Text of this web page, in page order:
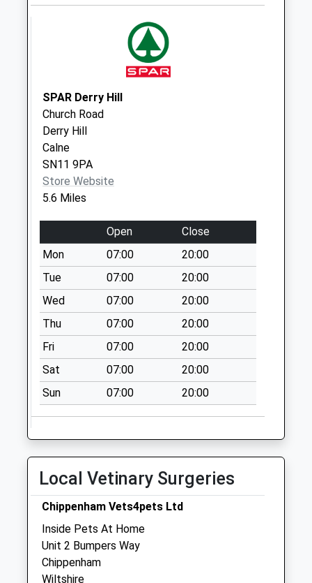
Sn14 Hardenhuish
Hill Chippenham
Weekday Last
Collection:09:00
Saturday Last
Collection:07:00
Chippenham
Weekday Last
Collection:17:00
Saturday Last
Collection:08:30
Sn14 Barnes Road
Chippenham
Weekday Last
Collection:09:00
Saturday Last
Collection:07:00
SPAR Derry Hill
Church Road
Derry Hill
Calne
SN11 9PA
Store Website
5.6 Miles
Open
Close
Mon
07:00
20:00
Tue
07:00
20:00
Wed
07:00
20:00
Thu
07:00
20:00
Fri
07:00
20:00
Sat
07:00
20:00
Sun
07:00 20:00
Local Vetinary Surgeries
Chippenham Vets4pets Ltd
Inside Pets At Home
Unit 2 Bumpers Way
Chippenham
Wiltshire